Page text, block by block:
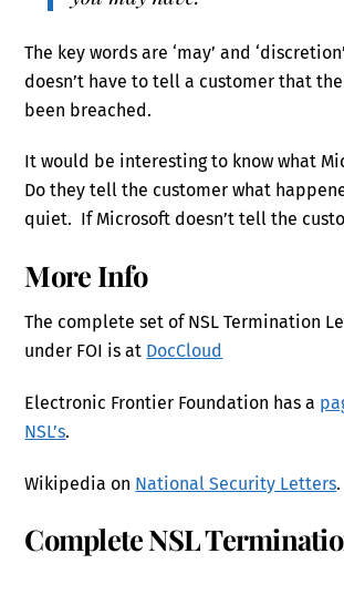
The key words are ‘may’ and
doesn’t have to tell a customer that
been breached.
It would be interesting to know what
Do they tell the customer what
quiet. If Microsoft doesn’t tell the
More Info
The complete set of NSL Termination
under FOI is at DocCloud
Electronic Frontier Foundation has a
NSL’s.
Wikipedia on National Security Letters.
Complete NSL